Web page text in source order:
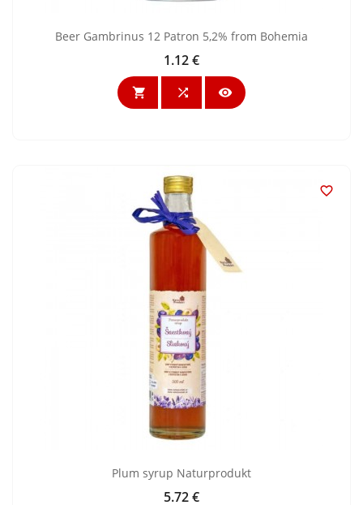
Beer Gambrinus 12 Patron 5,2% from Bohemia
Price
1.12 €
  

Plum syrup Naturprodukt
Price
5.72 €